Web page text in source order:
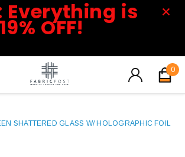
Everything is
19% OFF!
0
SHATTERED GLASS W/ HOLOGRAPHIC FOIL